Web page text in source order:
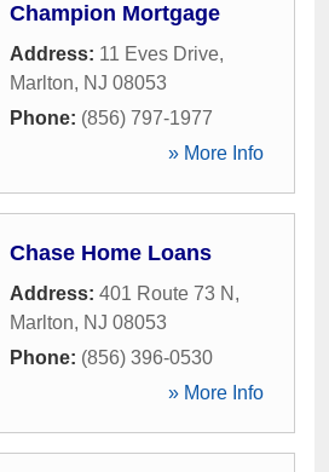
Champion Mortgage
Address: 11 Eves Drive,
Marlton, NJ 08053
Phone: (856) 797-1977
» More Info
Chase Home Loans
Address: 401 Route 73 N ,
Marlton, NJ 08053
Phone: (856) 396-0530
» More Info